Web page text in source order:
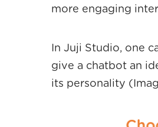
more engaging
In Juji Studio, one
give a chatbot an
its personality